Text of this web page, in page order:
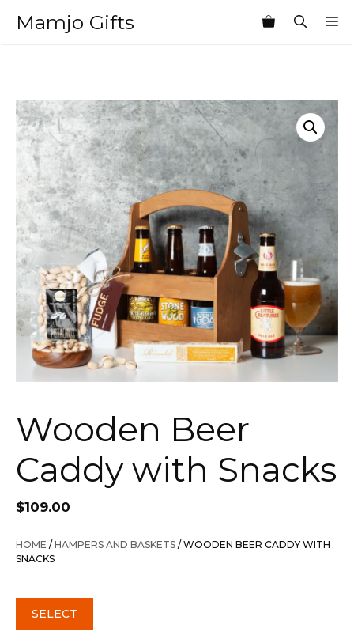
Mamjo Gifts
Wooden Beer
Caddy with Snacks
$109.00
HOME / HAMPERS AND BASKETS / WOODEN BEER CADDY WITH
SNACKS
SELECT